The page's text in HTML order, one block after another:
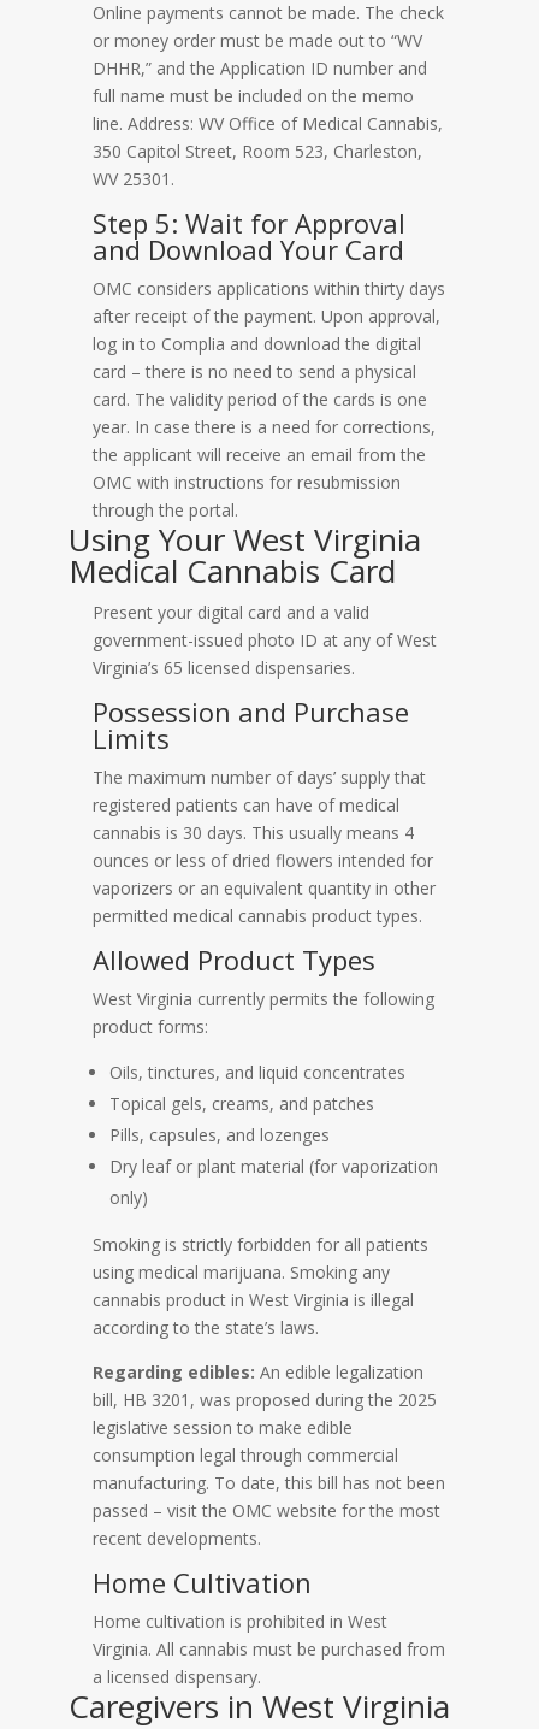
Online payments cannot be made. The check
or money order must be made out to “WV
DHHR,” and the Application ID number and
full name must be included on the memo
line. Address: WV Office of Medical Cannabis,
350 Capitol Street, Room 523, Charleston,
WV 25301.
Step 5: Wait for Approval
and Download Your Card
OMC considers applications within thirty days
after receipt of the payment. Upon approval,
log in to Complia and download the digital
card – there is no need to send a physical
card. The validity period of the cards is one
year. In case there is a need for corrections,
the applicant will receive an email from the
OMC with instructions for resubmission
through the portal.
Using Your West Virginia
Medical Cannabis Card
Present your digital card and a valid
government-issued photo ID at any of West
Virginia’s 65 licensed dispensaries.
Possession and Purchase
Limits
The maximum number of days’ supply that
registered patients can have of medical
cannabis is 30 days. This usually means 4
ounces or less of dried flowers intended for
vaporizers or an equivalent quantity in other
permitted medical cannabis product types.
Allowed Product Types
West Virginia currently permits the following
product forms:
Oils, tinctures, and liquid concentrates
Topical gels, creams, and patches
Pills, capsules, and lozenges
Dry leaf or plant material (for vaporization
only)
Smoking is strictly forbidden for all patients
using medical marijuana. Smoking any
cannabis product in West Virginia is illegal
according to the state’s laws.
Regarding edibles: An edible legalization
bill, HB 3201, was proposed during the 2025
legislative session to make edible
consumption legal through commercial
manufacturing. To date, this bill has not been
passed – visit the OMC website for the most
recent developments.
Home Cultivation
Home cultivation is prohibited in West
Virginia. All cannabis must be purchased from
a licensed dispensary.
Caregivers in West Virginia